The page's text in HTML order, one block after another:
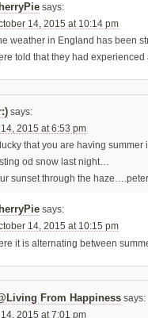
says:
14, 2015 at 10:14 pm
weather in England has been
told that they had
says:
2015 at 6:53 pm
that you are having
od snow last night…
sunset through the
says:
14, 2015 at 10:15 pm
it is alternating between
From Happiness says:
2015 at 7:01 pm